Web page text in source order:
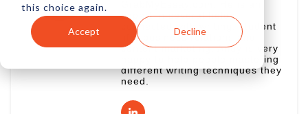
this choice again.
Accept Decline
expert in several fields
connected with writing: student
life, business relations and
content marketing. Andy is very
happy to help people mastering
different writing techniques they
need.